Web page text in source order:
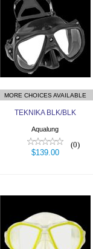
TEKNIKA BLK/BLK
$139.00
MORE CHOICES AVAILABLE
TEKNIKA BLK/BLK
Aqualung
(0)
$139.00